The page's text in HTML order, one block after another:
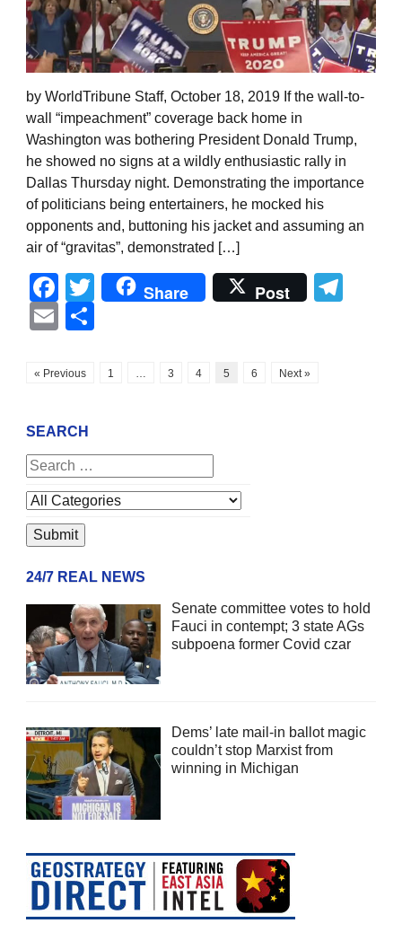
by WorldTribune Staff, October 18, 2019 If the wall-to-
wall “impeachment” coverage back home in
Washington was bothering President Donald Trump,
he showed no signs at a wildly enthusiastic rally in
Dallas Thursday night. Demonstrating the importance
of politicians being entertainers, he mocked his
opponents and, buttoning his jacket and assuming an
air of “gravitas”, demonstrated […]
Facebook
Twitter
Share Post
Email
« Previous 1 … 3 4 5 6 Next »
SEARCH
24/7 REAL NEWS
Senate committee votes to hold
Fauci in contempt; 3 state AGs
subpoena former Covid czar
Dems’ late mail-in ballot magic
couldn’t stop Marxist from
winning in Michigan